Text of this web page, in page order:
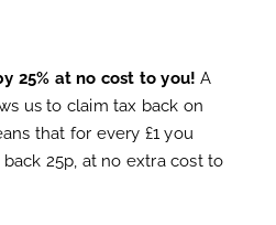
25% at no cost to you! A
us to claim tax back on
that for every £1 you
25p, at no extra cost to